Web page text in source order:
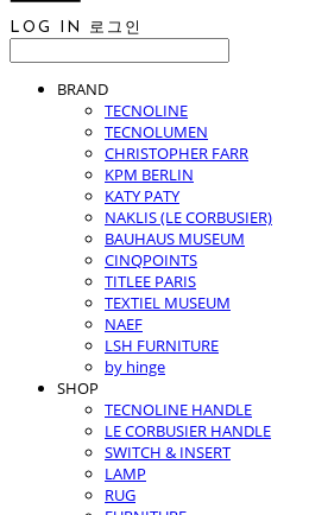
LOG IN 로그인
BRAND
TECNOLINE
TECNOLUMEN
CHRISTOPHER FARR
KPM BERLIN
KATY PATY
NAKLIS (LE CORBUSIER)
BAUHAUS MUSEUM
CINQPOINTS
TITLEE PARIS
TEXTIEL MUSEUM
NAEF
LSH FURNITURE
by hinge
SHOP
TECNOLINE HANDLE
LE CORBUSIER HANDLE
SWITCH & INSERT
LAMP
RUG